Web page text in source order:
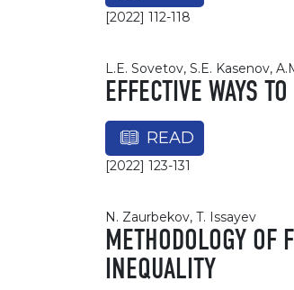
[2022] 112-118
L.E. Sovetov, S.E. Kasenov,
EFFECTIVE WAYS
READ
[2022] 123-131
N. Zaurbekov, T. Issayev
METHODOLOGY
INEQUALITY